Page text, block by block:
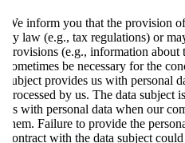
We inform you that the provision
by law (e.g., tax regulations) or
provisions (e.g., information
sometimes be necessary for the
subject provides us with personal
processed by us. The data
us with personal data when our
them. Failure to provide the
contract with the data subject